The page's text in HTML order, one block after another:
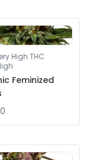
High THC
Feminized